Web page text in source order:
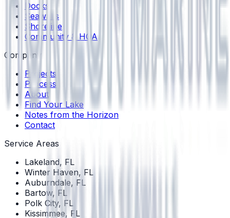
Docks
Seawalls
Shoreline
Community & HOA
Company
Projects
Process
About
Find Your Lake
Notes from the Horizon
Contact
Service Areas
Lakeland, FL
Winter Haven, FL
Auburndale, FL
Bartow, FL
Polk City, FL
Kissimmee, FL